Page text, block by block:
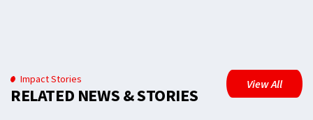
Impact Stories
RELATED NEWS & STORIES
View All